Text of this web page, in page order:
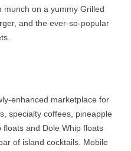
munch on a yummy Grilled
and the ever-so-popular
enhanced marketplace for
specialty coffees, pineapple
floats and Dole Whip floats
of island cocktails. Mobile